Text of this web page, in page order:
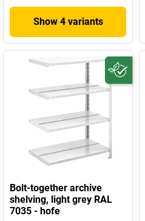
Show 4 variants
Bolt-together archive
shelving, light grey RAL
7035 - hofe